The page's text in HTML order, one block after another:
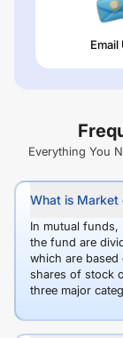
Email
Everything You
What is Market
In mutual funds,
the fund are
which are
shares of stock
three major